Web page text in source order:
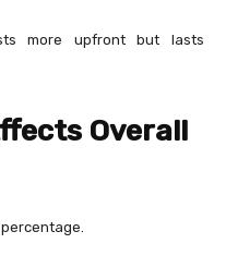
more upfront but lasts
Overall